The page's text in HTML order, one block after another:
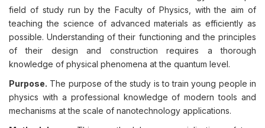
field of study run by the Faculty of Physics, with the aim of
teaching the science of advanced materials as efficiently as
possible. Understanding of their functioning and the principles
of their design and construction requires a thorough
knowledge of physical phenomena at the quantum level.
Purpose. The purpose of the study is to train young people in
physics with a professional knowledge of modern tools and
mechanisms at the scale of nanotechnology applications.